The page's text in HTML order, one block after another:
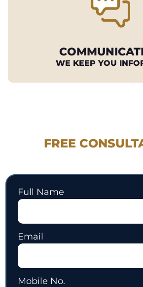
WE KEEP YOU
FREE
Full Name
Email
Mobile No.